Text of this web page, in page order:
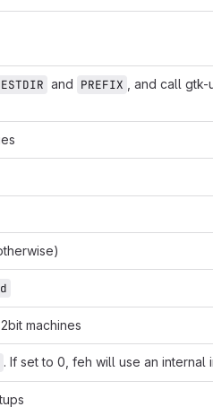
and PREFIX
, and call
machines
. If set to 0, feh will use an internal